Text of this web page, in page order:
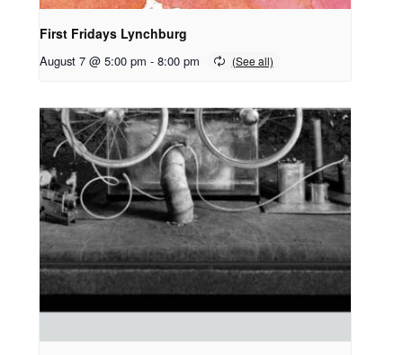
First Fridays Lynchburg
August 7 @ 5:00 pm - 8:00 pm